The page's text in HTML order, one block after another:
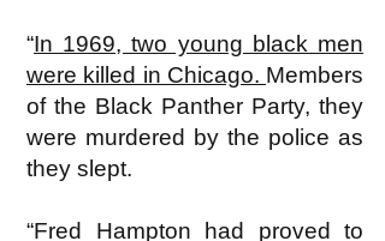
“In 1969, two young black men
were killed in Chicago. Members
of the Black Panther Party, they
were murdered by the police as
they slept.
“Fred Hampton had proved to